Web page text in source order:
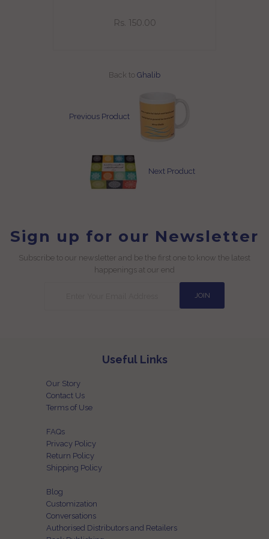
Rs. 150.00
Back to Ghalib
Previous Product
Next Product
Sign up for our Newsletter
Subscribe to our newsletter and be the first one to know the latest
happenings at our end
Useful Links
Our Story
Contact Us
Terms of Use
FAQs
Privacy Policy
Return Policy
Shipping Policy
Blog
Customization
Conversations
Authorised Distributors and Retailers